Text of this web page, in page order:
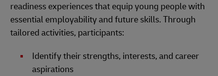
readiness experiences that equip young people with
essential employability and future skills. Through
tailored activities, participants:
Identify their strengths, interests, and career
aspirations